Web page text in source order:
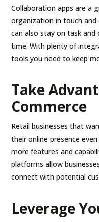
Collaboration apps are a
organization in touch
can also stay on task
time. With plenty of
tools you need to keep
Take
Commerce
Retail businesses that
their online presence
more features and
platforms allow
connect with potential
Leverage